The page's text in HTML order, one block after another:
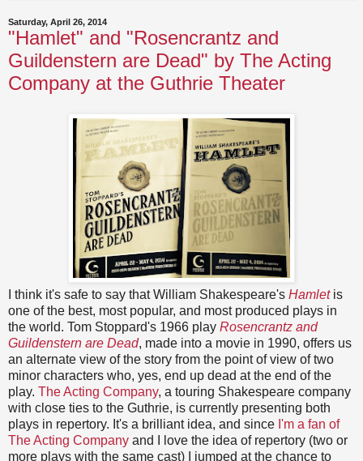
Saturday, April 26, 2014
"Hamlet" and "Rosencrantz and
Guildenstern are Dead" by The Acting
Company at the Guthrie Theater
I think it's safe to say that William Shakespeare's Hamletis
one of the best, most popular, and most produced plays in
the world. Tom Stoppard's 1966 play Rosencrantz and
Guildenstern are Dead, made into a movie in 1990, offers us
an alternate view of the story from the point of view of two
minor characters who, yes, end up dead at the end of the
play. The Acting Company, a touring Shakespeare company
with close ties to the Guthrie, is currently presenting both
plays in repertory. It's a brilliant idea, and since I'm a fan of
The Acting Company and I love the idea of repertory (two or
more plays with the same cast) I jumped at the chance to